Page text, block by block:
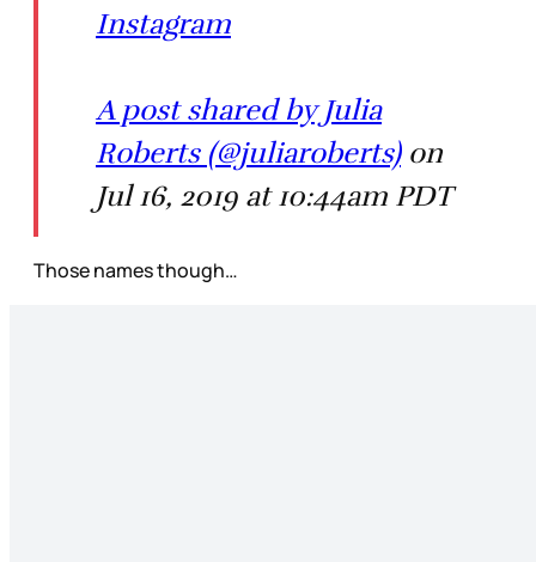
Instagram
A post shared by Julia
Roberts (@juliaroberts)on
Jul 16, 2019 at 10:44am PDT
Those names though…